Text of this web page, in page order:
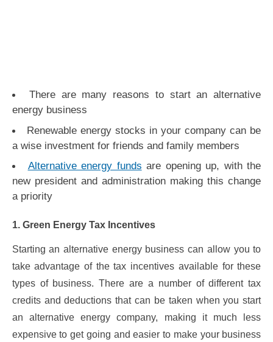
There are many reasons to start an alternative
energy business
Renewable energy stocks in your company can be
a wise investment for friends and family members
Alternative energy funds are opening up, with the
new president and administration making this change
a priority
1. Green Energy Tax Incentives
Starting an alternative energy business can allow you to
take advantage of the tax incentives available for these
types of business. There are a number of different tax
credits and deductions that can be taken when you start
an alternative energy company, making it much less
expensive to get going and easier to make your business